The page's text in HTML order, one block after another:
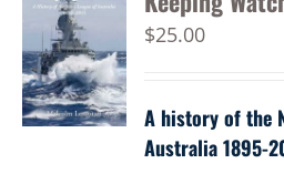
$25.00
A history of the
Australia 1895-